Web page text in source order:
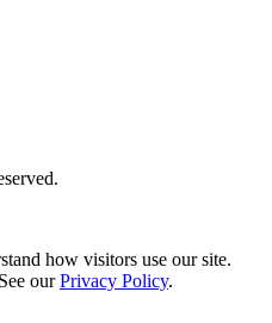
how visitors use our site.
our Privacy Policy.